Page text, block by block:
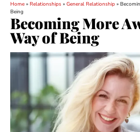
Home » Relationships » General Relationship »
Being
Becoming More
Way of Being